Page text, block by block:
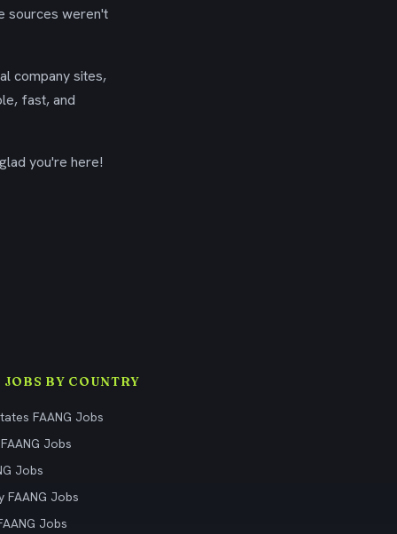
sources weren't
company sites,
fast, and
you're here!
JOBS BY COUNTRY
FAANG Jobs
Jobs
Jobs
FAANG Jobs
Jobs